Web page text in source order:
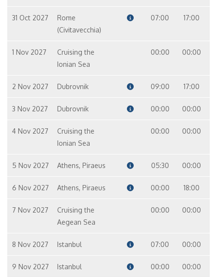
31 Oct 2027
Rome
(Civitavecchia)
07:00 17:00
1 Nov 2027
Cruising the
Ionian Sea
00:00 00:00
2 Nov 2027 Dubrovnik 09:00 17:00
3 Nov 2027 Dubrovnik 00:00 00:00
4 Nov 2027
Cruising the
Ionian Sea
00:00 00:00
5 Nov 2027 Athens, Piraeus 05:30 00:00
6 Nov 2027 Athens, Piraeus 00:00 18:00
7 Nov 2027
Cruising the
Aegean Sea
00:00 00:00
8 Nov 2027 Istanbul 07:00 00:00
9 Nov 2027 Istanbul 00:00 00:00